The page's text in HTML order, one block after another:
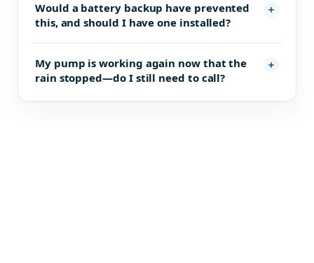
Would a battery backup have prevented
this, and should I have one installed?
My pump is working again now that the
rain stopped—do I still need to call?